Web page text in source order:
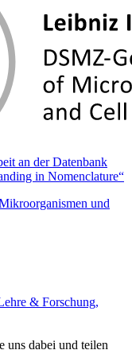
an der Datenbank
in Nomenclature“
und
& Forschung,
uns dabei und teilen